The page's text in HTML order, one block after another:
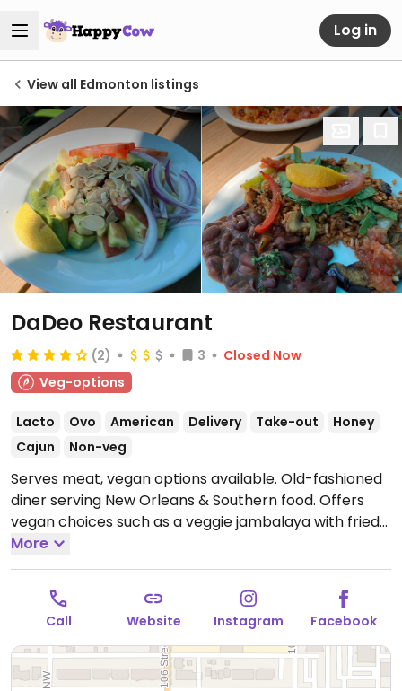
Log in
View all Edmonton listings
DaDeo Restaurant
(2) 3
Closed Now
Veg-options
Lacto Ovo American Delivery Take-out
Honey
Cajun
Non-veg
Serves meat, vegan options available. Old-fashioned
diner serving New Orleans & Southern food. Offers
vegan choices such as a veggie jambalaya with fried
eggplant, sweet peppers, zucchini, mushrooms,
tomato & spinach, and other vegetarian dishes that
can be made vegan upon request.
11:30am-10:00pm, Thu-Sat 11:30am-10:00pm, Sun
12:00pm-9:00pm.Closed Tue & Wed.
More
Call Website Instagram Facebook